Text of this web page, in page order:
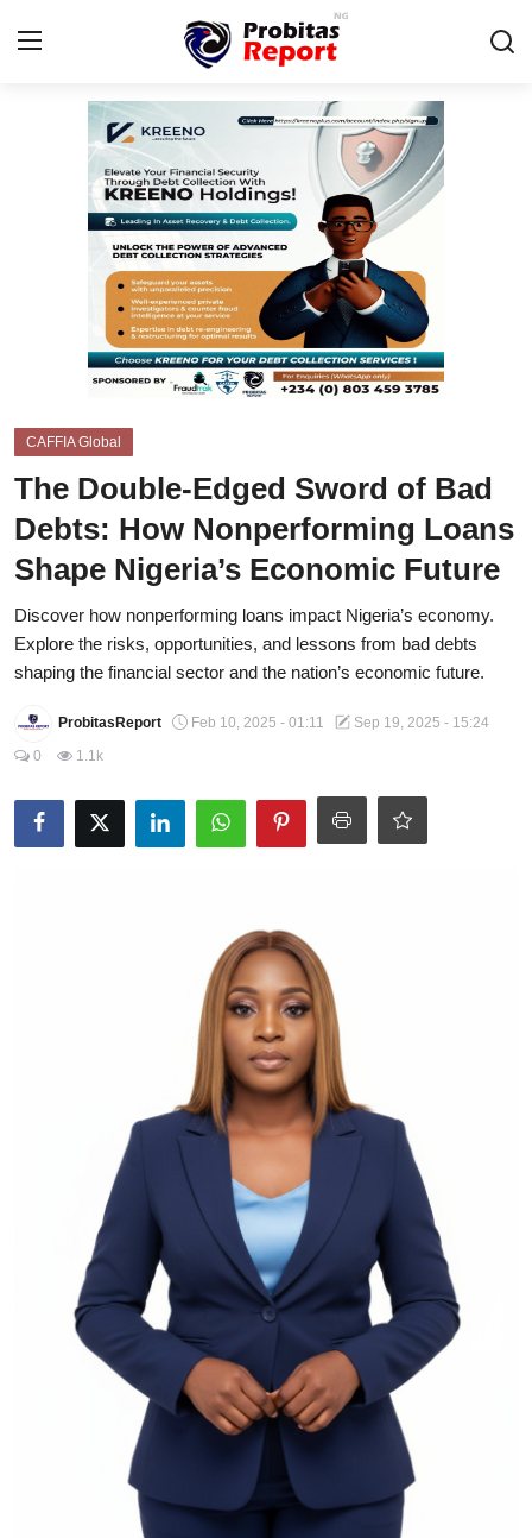
Login Register
Integrity-In-Business
Probitas Governance Intelligence
Energy, Commodities, & Metals
CAFFIA Global
Politics
Opinion
Faith-Based
Sport
CAFFIA Global
The Double-Edged Sword of Bad
Debts: How Nonperforming Loans
Shape Nigeria’s Economic Future
Discover how nonperforming loans impact Nigeria’s economy.
Explore the risks, opportunities, and lessons from bad debts
shaping the financial sector and the nation’s economic future.
ProbitasReport Feb 10, 2025 - 01:11
Sep 19, 2025 - 15:24
0
1.1k